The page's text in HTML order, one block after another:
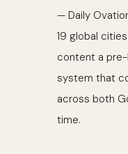
— Daily
19 global
content a
system that
across both
time.